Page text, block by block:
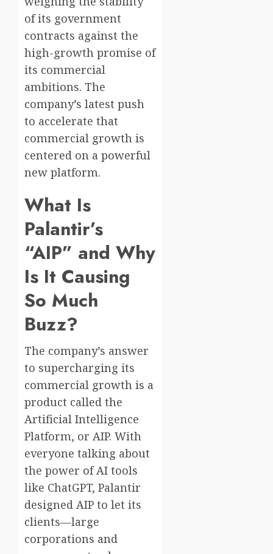
of its government
contracts against the
high-growth promise of
its commercial
ambitions. The
company’s latest push
to accelerate that
commercial growth is
centered on a powerful
new platform.
What Is
Palantir’s
“AIP” and Why
Is It Causing
So Much
Buzz?
The company’s answer
to supercharging its
commercial growth is a
product called the
Artificial Intelligence
Platform, or AIP. With
everyone talking about
the power of AI tools
like ChatGPT, Palantir
designed AIP to let its
clients—large
corporations and